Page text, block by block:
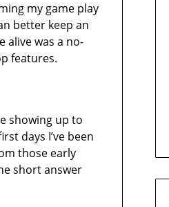
my game play
better keep an
alive was a no-
features.
showing up to
days I’ve been
those early
short answer